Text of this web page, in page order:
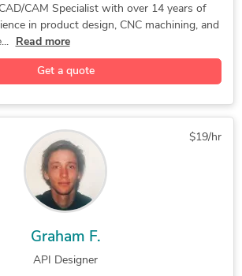
Architectural Drawing Services
Architectural Drafting Services
Detailing Services
Design 3D Modeler 3D CAD/CAM
Modeling
3D Modeling CNC Machining
CNC Programming
Modeling Design Development
Design Engineering Design
Services Autodesk Fusion 360
Animation 2D & 3D by Solidworks
Services Mechanical CAD Design
CAM Specialist with over 14 years of
in product design, CNC machining, and
Read more
Get a quote
$19/hr
Graham F.
API Designer